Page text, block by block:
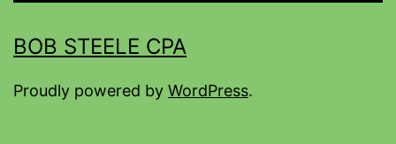
BOB STEELE CPA
Proudly powered by WordPress.